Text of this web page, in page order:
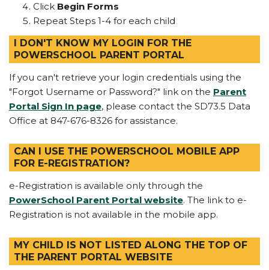
Click Begin Forms
Repeat Steps 1-4 for each child
I DON'T KNOW MY LOGIN FOR THE
POWERSCHOOL PARENT PORTAL
If you can't retrieve your login credentials using the
"Forgot Username or Password?" link on the Parent
Portal Sign In page, please contact the SD73.5 Data
Office at 847-676-8326 for assistance.
CAN I USE THE POWERSCHOOL MOBILE APP
FOR E-REGISTRATION?
e-Registration is available only through the
PowerSchool Parent Portal website. The link to e-
Registration is not available in the mobile app.
MY CHILD IS NOT LISTED ALONG THE TOP OF
THE PARENT PORTAL WEBSITE